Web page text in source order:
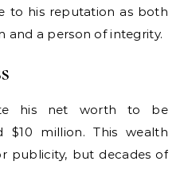
to his reputation as both
and a person of integrity.
his net worth to be
$10 million. This wealth
publicity, but decades of